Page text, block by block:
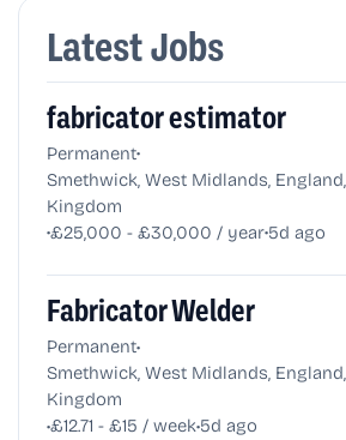
Latest Jobs
fabricator estimator
Permanent•
Smethwick, West Midlands,
Kingdom
•£25,000 - £30,000 / year•5d ago
Fabricator Welder
Permanent•
Smethwick, West Midlands,
Kingdom
•£12.71 - £15 / week•5d ago